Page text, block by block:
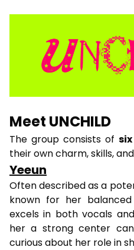
Meet UNCHILD
The group consists of
their own charm, skills,
Yeeun
Often described as a
known for her
excels in both vocals
her a strong center
curious about her role in